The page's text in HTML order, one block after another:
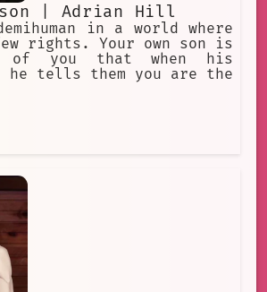
son | Adrian Hill
in a world where
rights. Your own son is
of you that when his
he tells them you are the